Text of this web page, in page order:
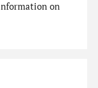
on